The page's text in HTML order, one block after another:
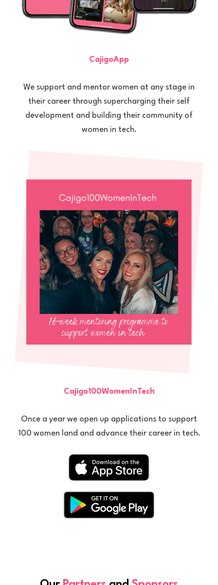
CajigoApp
We support and mentor women at any stage in
their career through supercharging their self
development and building their community of
women in tech.
Cajigo100WomenInTech
Once a year we open up applications to support
100 women land and advance their career in tech.